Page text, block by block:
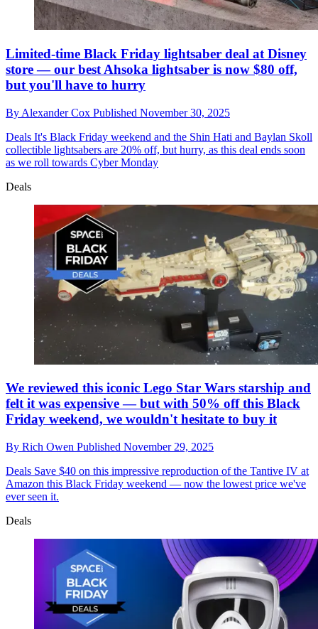
Limited-time Black Friday lightsaber deal at Disney
store — our best Ahsoka lightsaber is now $80 off,
but you'll have to hurry
By Alexander Cox Published November 30, 2025
Deals It's Black Friday weekend and the Shin Hati and Baylan Skoll
collectible lightsabers are 20% off, but hurry, as this deal ends soon
as we roll towards Cyber Monday
Deals
We reviewed this iconic Lego Star Wars starship and
felt it was expensive — but with 50% off this Black
Friday weekend, we wouldn't hesitate to buy it
By Rich Owen Published November 29, 2025
Deals Save $40 on this impressive reproduction of the Tantive IV at
Amazon this Black Friday weekend — now the lowest price we've
ever seen it.
Deals